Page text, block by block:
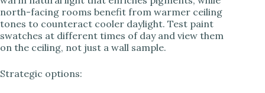
north-facing rooms benefit from warmer ceiling
tones to counteract cooler daylight. Test paint
swatches at different times of day and view them
on the ceiling, not just a wall sample.
Strategic options: